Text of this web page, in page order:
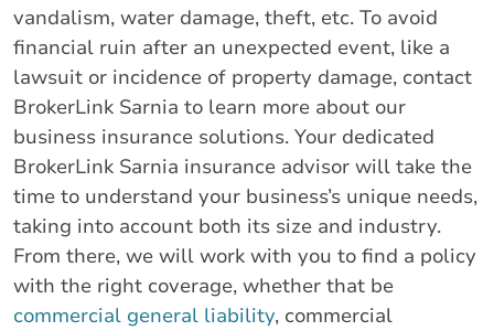
vandalism, water damage, theft, etc. To avoid
financial ruin after an unexpected event, like a
lawsuit or incidence of property damage, contact
BrokerLink Sarnia to learn more about our
business insurance solutions. Your dedicated
BrokerLink Sarnia insurance advisor will take the
time to understand your business’s unique needs,
taking into account both its size and industry.
From there, we will work with you to find a policy
with the right coverage, whether that be
commercial general liability, commercial